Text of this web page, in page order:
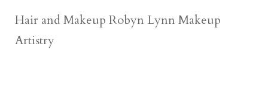
Hair and Makeup Robyn Lynn Makeup
Artistry